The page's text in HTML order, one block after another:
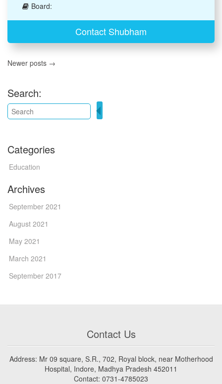
Board:
Contact Shubham
Newer posts →
Search:
Categories
Education
Archives
September 2021
August 2021
May 2021
March 2021
September 2017
Contact Us
Address: Mr 09 square, S.R., 702, Royal block, near Motherhood
Hospital, Indore, Madhya Pradesh 452011
Contact: 0731-4785023